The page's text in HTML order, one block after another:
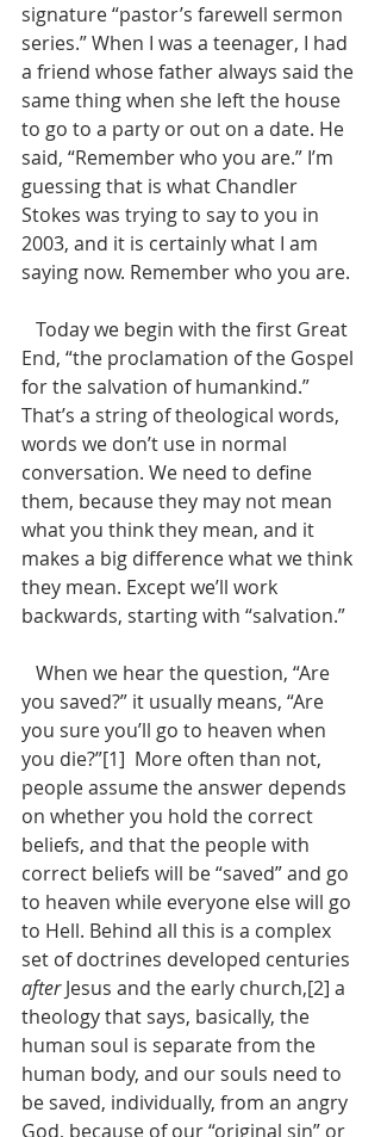
signature “pastor’s farewell sermon
series.” When I was a teenager, I had
a friend whose father always said the
same thing when she left the house
to go to a party or out on a date. He
said, “Remember who you are.” I’m
guessing that is what Chandler
Stokes was trying to say to you in
2003, and it is certainly what I am
saying now. Remember who you are.
End, “the proclamation of the Gospel
for the salvation of humankind.”
That’s a string of theological words,
words we don’t use in normal
conversation. We need to define
them, because they may not mean
what you think they mean, and it
makes a big difference what we think
they mean. Except we’ll work
backwards, starting with “salvation.”
you saved?” it usually means, “Are
you sure you’ll go to heaven when
you die?”[1]  More often than not,
people assume the answer depends
on whether you hold the correct
beliefs, and that the people with
correct beliefs will be “saved” and go
to heaven while everyone else will go
to Hell. Behind all this is a complex
set of doctrines developed centuries
after Jesus and the early church,[2] a
theology that says, basically, the
human soul is separate from the
human body, and our souls need to
be saved, individually, from an angry
God, because of our “original sin” or